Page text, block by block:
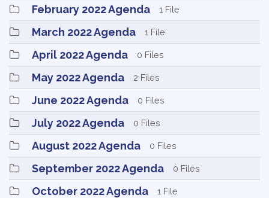
February 2022 Agenda 1 File
March 2022 Agenda 1 File
April 2022 Agenda 0 Files
May 2022 Agenda 2 Files
June 2022 Agenda 0 Files
July 2022 Agenda 0 Files
August 2022 Agenda 0 Files
September 2022 Agenda 0 Files
October 2022 Agenda 1 File